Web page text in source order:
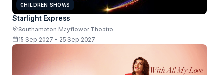
CHILDREN SHOWS
Starlight Express
Southampton Mayflower Theatre
15 Sep 2027 - 25 Sep 2027